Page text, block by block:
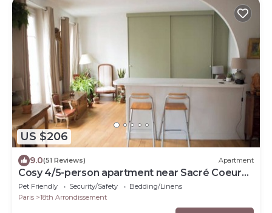
US $206
9.0(51 Reviews) Apartment
Cosy 4/5-person apartment near Sacré Coeur
Montmartre
Pet Friendly Security/Safety
Bedding/Linens
Paris
18th Arrondissement